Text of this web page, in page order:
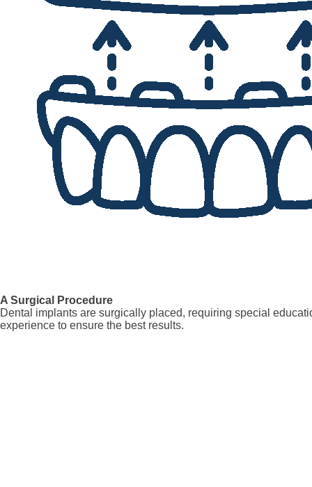
A Surgical Procedure
Dental implants are surgically placed, requiring special
experience to ensure the best results.